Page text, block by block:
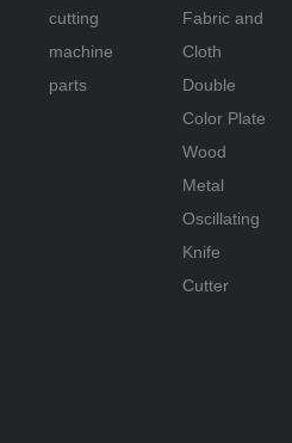
cutting
machine
parts
Fabric and
Cloth
Double
Color Plate
Wood
Metal
Oscillating
Knife
Cutter